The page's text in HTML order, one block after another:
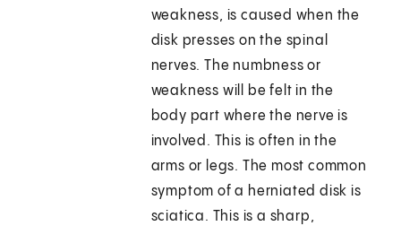
weakness, is caused when the
disk presses on the spinal
nerves. The numbness or
weakness will be felt in the
body part where the nerve is
involved. This is often in the
arms or legs. The most common
symptom of a herniated disk is
sciatica. This is a sharp,